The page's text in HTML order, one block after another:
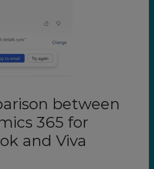
between
365 for
and Viva